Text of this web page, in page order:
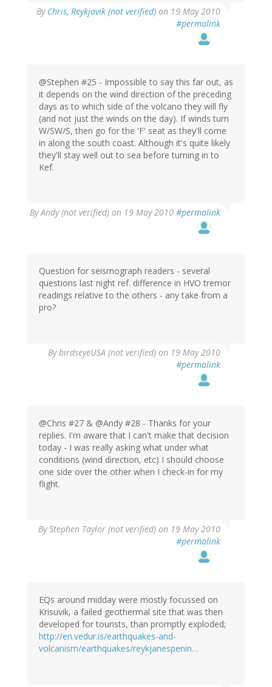
By Chris, Reykjavik (not verified) on 19 May 2010
#permalink
@Stephen #25 - Impossible to say this far out, as
it depends on the wind direction of the preceding
days as to which side of the volcano they will fly
(and not just the winds on the day). If winds turn
W/SW/S, then go for the 'F' seat as they'll come
in along the south coast. Although it's quite likely
they'll stay well out to sea before turning in to
Kef.
ByAndy (not verified) on 19 May 2010 #permalink
Question for seismograph readers - several
questions last night ref. difference in HVO tremor
readings relative to the others - any take from a
pro?
BybirdseyeUSA (not verified) on 19 May 2010
#permalink
@Chris #27 & @Andy #28 - Thanks for your
replies. I'm aware that I can't make that decision
today - I was really asking what under what
conditions (wind direction, etc) I should choose
one side over the other when I check-in for my
flight.
ByStephen Taylor (not verified) on 19 May 2010
#permalink
EQs around midday were mostly focussed on
Krisuvik, a failed geothermal site that was then
developed for tourists, than promptly exploded;
http://en.vedur.is/earthquakes-and-
volcanism/earthquakes/reykjanespenin…